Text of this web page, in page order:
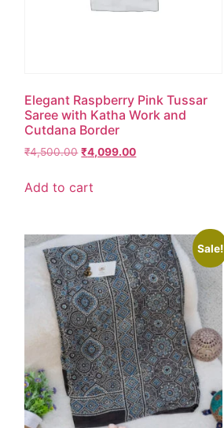
Elegant Raspberry Pink Tussar
Saree with Katha Work and
Cutdana Border
₹4,500.00 ₹4,099.00
Add to cart
Sale!